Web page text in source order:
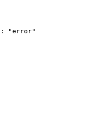
: "error"